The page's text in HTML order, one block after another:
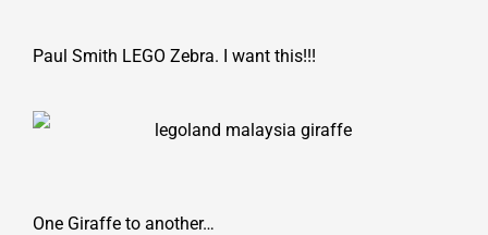
Paul Smith LEGO Zebra. I want this!!!
One Giraffe to another…